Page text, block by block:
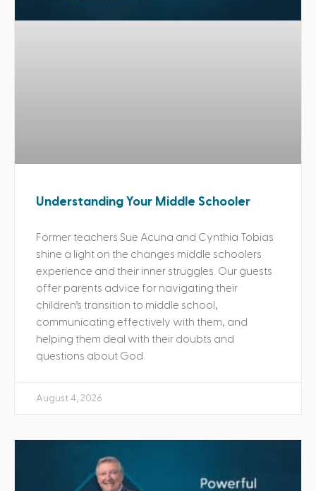
Understanding Your Middle Schooler
Former teachers Sue Acuna and Cynthia Tobias
shine a light on the changes middle schoolers
experience and their inner struggles. Our guests
offer parents advice for navigating their
children’s transition to middle school,
communicating effectively with them, and
helping them deal with their doubts and
questions about God.
August 4, 2026